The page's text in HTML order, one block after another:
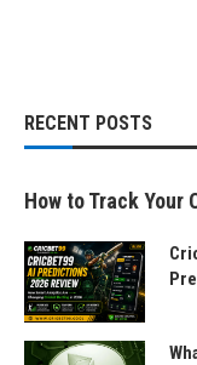
RECENT POSTS
How to Track